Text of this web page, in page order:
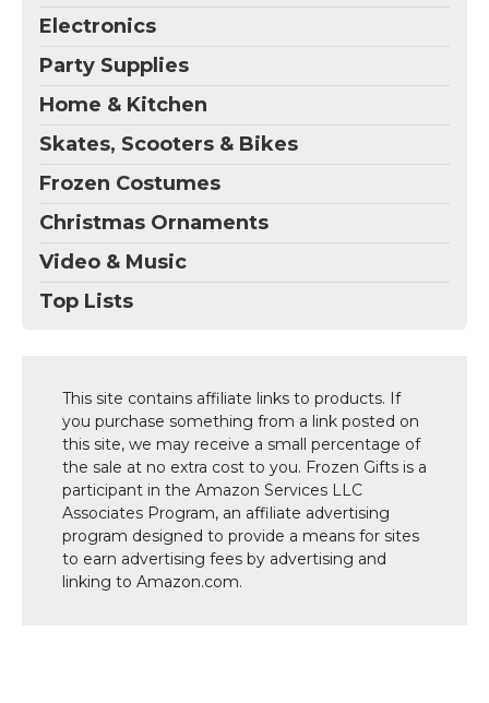
Electronics
Party Supplies
Home & Kitchen
Skates, Scooters & Bikes
Frozen Costumes
Christmas Ornaments
Video & Music
Top Lists
This site contains affiliate links to products. If
you purchase something from a link posted on
this site, we may receive a small percentage of
the sale at no extra cost to you. Frozen Gifts is a
participant in the Amazon Services LLC
Associates Program, an affiliate advertising
program designed to provide a means for sites
to earn advertising fees by advertising and
linking to Amazon.com.